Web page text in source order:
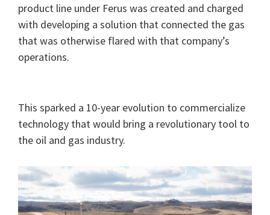
product line under Ferus was created and charged
with developing a solution that connected the gas
that was otherwise flared with that company’s
operations.
This sparked a 10-year evolution to commercialize
technology that would bring a revolutionary tool to
the oil and gas industry.